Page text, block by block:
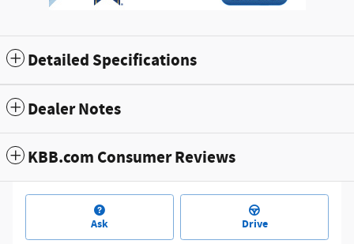
Detailed Specifications
Dealer Notes
KBB.com Consumer Reviews
Ask Drive